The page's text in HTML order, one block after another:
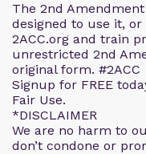
The 2nd
designed to use it,
2ACC.org and train
unrestricted 2nd
original form. #2ACC
Signup for FREE
Fair Use.
*DISCLAIMER
We are no harm to
don’t condone or